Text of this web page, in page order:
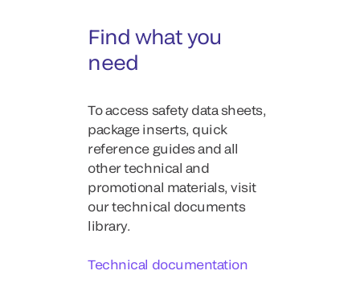
Find what you
need
To access safety data sheets,
package inserts, quick
reference guides and all
other technical and
promotional materials, visit
our technical documents
library.
Technical documentation